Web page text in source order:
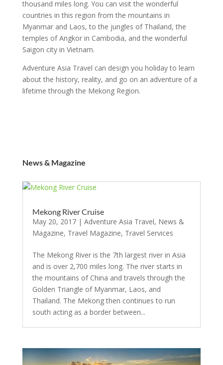
thousand miles long. You can visit the wonderful
countries in this region from the mountains in
Myanmar and Laos, to the jungles of Thailand, the
temples of Angkor in Cambodia, and the wonderful
Saigon city in Vietnam.
Adventure Asia Travel can design you holiday to learn
about the history, reality, and go on an adventure of a
lifetime through the Mekong Region.
News & Magazine
Mekong River Cruise
May 20, 2017| Adventure Asia Travel, News &
Magazine, Travel Magazine, Travel Services
The Mekong River is the 7th largest river in Asia
and is over 2,700 miles long. The river starts in
the mountains of China and travels through the
Golden Triangle of Myanmar, Laos, and
Thailand. The Mekong then continues to run
south acting as a border between...